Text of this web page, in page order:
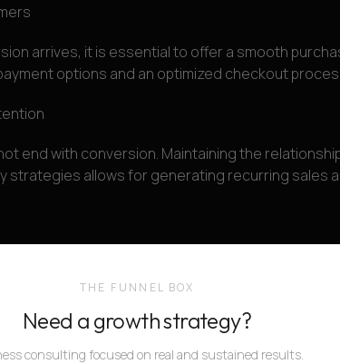
arrives, it is essential to offer a smooth
options and an optimized checkout
end with conversion. Maintaining the
strategies allows for generating recurring sales
THE FUNNEL BOX
Need a growth strategy?
consulting focused on real and sustained results.